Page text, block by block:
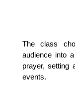
The class
audience into
prayer, setting
events.